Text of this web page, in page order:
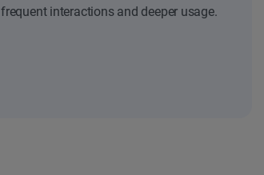
frequent interactions and deeper usage.